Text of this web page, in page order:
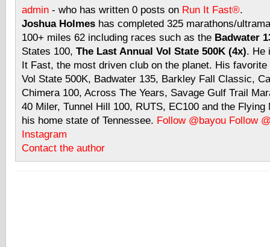
admin - who has written 0 posts on Run It Fast®.
Joshua Holmes has completed 325 marathons/
100+ miles 62 including races such as the Badwater
States 100, The Last Annual Vol State 500K (4x). He
It Fast, the most driven club on the planet. His
Vol State 500K, Badwater 135, Barkley Fall Classic,
Chimera 100, Across The Years, Savage Gulf Trail
40 Miler, Tunnel Hill 100, RUTS, EC100 and the Flying
his home state of Tennessee. Follow @bayou Follow
Instagram
Contact the author